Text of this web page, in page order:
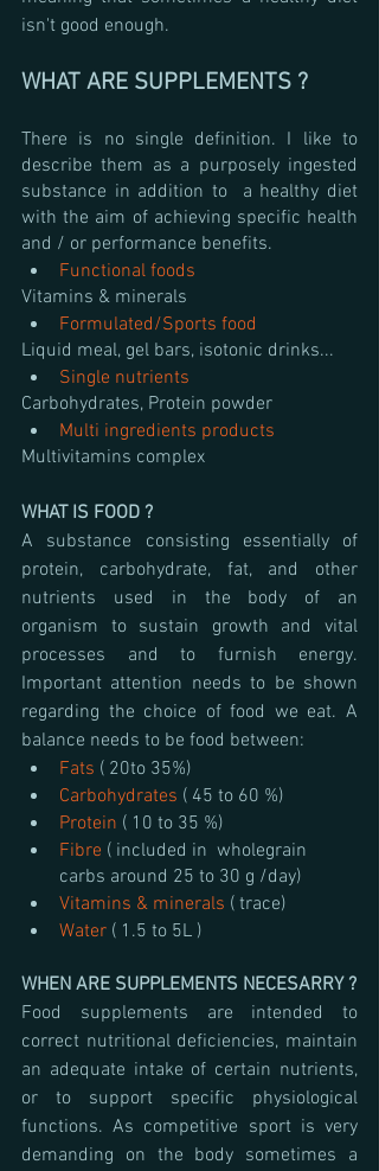
isn't good enough.
WHAT ARE SUPPLEMENTS ?
There is no single definition. I like to
describe them as a purposely ingested
substance in addition to  a healthy diet
with the aim of achieving specific health
and / or performance benefits.
Functional foods
Vitamins & minerals
Formulated/Sports food
Liquid meal, gel bars, isotonic drinks...
Single nutrients
Carbohydrates, Protein powder
Multi ingredients products
Multivitamins complex
WHAT IS FOOD ?
A substance consisting essentially of
protein, carbohydrate, fat, and other
nutrients used in the body of an
organism to sustain growth and vital
processes and to furnish energy.
Important attention needs to be shown
regarding the choice of food we eat. A
balance needs to be food between:
Fats ( 20to 35%)
Carbohydrates ( 45 to 60 %)
Protein ( 10 to 35 %)
Fibre ( included in  wholegrain
carbs around 25 to 30 g /day)
Vitamins & minerals ( trace)
Water ( 1.5 to 5L )
Food supplements are intended to
correct nutritional deficiencies, maintain
an adequate intake of certain nutrients,
or to support specific physiological
functions. As competitive sport is very
demanding on the body sometimes a